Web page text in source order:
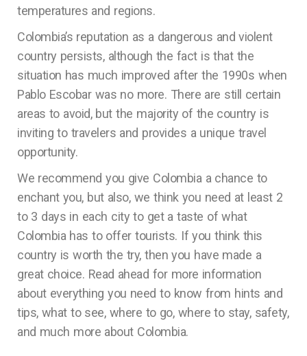
temperatures and regions.
Colombia’s reputation as a dangerous and violent
country persists, although the fact is that the
situation has much improved after the 1990s when
Pablo Escobar was no more. There are still certain
areas to avoid, but the majority of the country is
inviting to travelers and provides a unique travel
opportunity.
We recommend you give Colombia a chance to
enchant you, but also, we think you need at least 2
to 3 days in each city to get a taste of what
Colombia has to offer tourists. If you think this
country is worth the try, then you have made a
great choice. Read ahead for more information
about everything you need to know from hints and
tips, what to see, where to go, where to stay, safety,
and much more about Colombia.